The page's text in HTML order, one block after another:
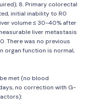
8. Primary colorectal
initial inability to R0
volume ≤ 30-40% after
liver metastasis
There was no previous
organ function is normal,
met (no blood
no correction with G-